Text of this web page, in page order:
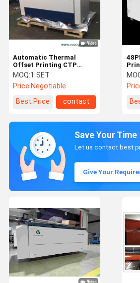
Automatic Thermal
Offset Printing CTP
Machine 64 Channel
MOQ:1 SET
Price:Negotiable
Best Price
contact
Save Your Time
Let us contact best
Give Your